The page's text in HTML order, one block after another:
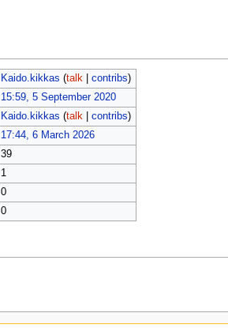
Kaido.kikkas (talk| contribs)
15:59, 5 September 2020
Kaido.kikkas (talk| contribs)
17:44, 6 March 2026
39
1
0
0